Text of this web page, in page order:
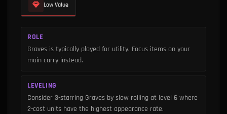
Low Value
ROLE
Graves is typically played for utility. Focus items on your
main carry instead.
LEVELING
Consider 3-starring Graves by slow rolling at level 6 where
2-cost units have the highest appearance rate.